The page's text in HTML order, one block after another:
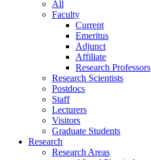
All
Faculty
Current
Emeritus
Adjunct
Affiliate
Research Professors
Research Scientists
Postdocs
Staff
Lecturers
Visitors
Graduate Students
Research
Research Areas